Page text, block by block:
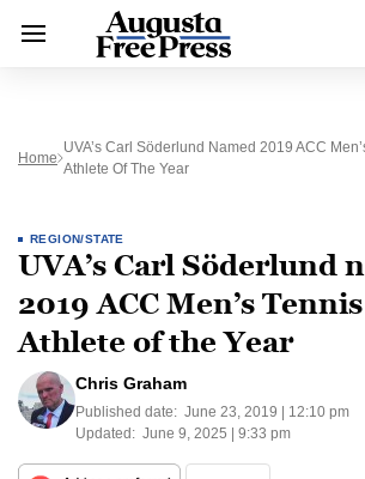
Home
UVA’s Carl Söderlund Named 2019 ACC
Athlete Of The Year
REGION/STATE
UVA’s Carl Söderlund
2019 ACC Men’s
Athlete of the Year
Chris Graham
Published date: June 23, 2019 | 12:10 pm
Updated: June 9, 2025 | 9:33 pm